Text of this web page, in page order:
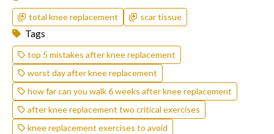
total knee replacement scar tissue
Tags
top 5 mistakes after knee replacement
worst day after knee replacement
how far can you walk 6 weeks after knee replacement
after knee replacement two critical exercises
knee replacement exercises to avoid